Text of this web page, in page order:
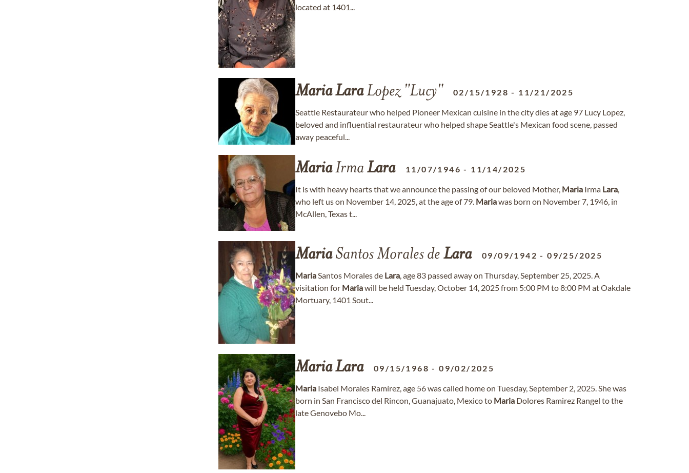
located at 1401...
MariaLaraLopez "Lucy" 02/15/1928 - 11/21/2025
Seattle Restaurateur who helped Pioneer Mexican cuisine in the city dies at age 97 Lucy Lopez,
beloved and influential restaurateur who helped shape Seattle's Mexican food scene, passed
away peaceful...
MariaIrma Lara 11/07/1946 - 11/14/2025
It is with heavy hearts that we announce the passing of our beloved Mother, Maria Irma Lara,
who left us on November 14, 2025, at the age of 79. Mariawas born on November 7, 1946, in
McAllen, Texas t...
MariaSantos Morales de Lara 09/09/1942 -09/25/2025
MariaSantos Morales de Lara, age 83 passed away on Thursday, September 25, 2025. A
visitation for Mariawill be held Tuesday, October 14, 2025 from 5:00 PM to 8:00 PM at Oakdale
Mortuary, 1401 Sout...
MariaLara 09/15/1968 -09/02/2025
Maria Isabel Morales Ramírez, age 56 was called home on Tuesday, September 2, 2025. She was
born in San Francisco del Rincon, Guanajuato, Mexico to Maria Dolores Ramirez Rangel to the
late Genovebo Mo...